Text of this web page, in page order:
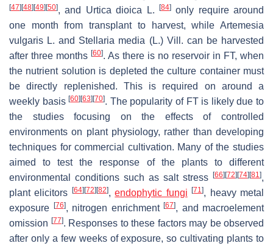
[47] [48] [49] [50], and Urtica dioica L. [84]only require around
one month from transplant to harvest, while Artemesia
vulgaris L. and Stellaria media (L.) Vill. can be harvested
after three months [60]. As there is no reservoir in FT, when
the nutrient solution is depleted the culture container must
be directly replenished. This is required on around a
weekly basis[60] [63] [70]. The popularity of FT is likely due to
the studies focusing on the effects of controlled
environments on plant physiology, rather than developing
techniques for commercial cultivation. Many of the studies
aimed to test the response of the plants to different
environmental conditions such as salt stress
[66] [72] [74] [81],
plant elicitors
[64] [72] [82],endophytic fungi [71], heavy metal
exposure
[76], nitrogen enrichment [67], and macroelement
omission [77]. Responses to these factors may be observed
after only a few weeks of exposure, so cultivating plants to